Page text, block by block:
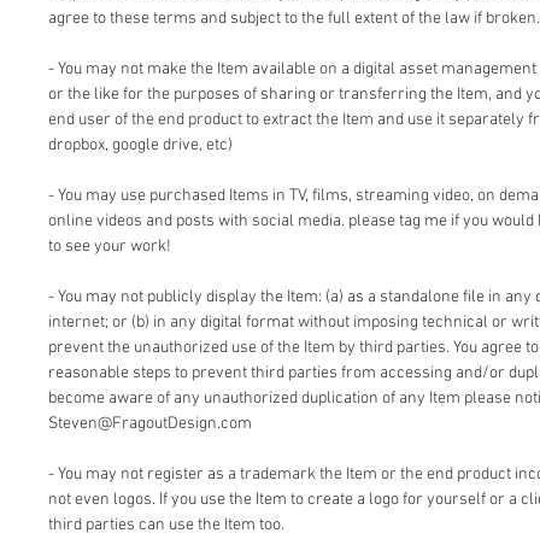
agree to these terms and subject to the full extent of the law if broken.
- You may not make the Item available on a digital asset
or the like for the purposes of sharing or transferring the Item, and
end user of the end product to extract the Item and use it separately
dropbox, google drive, etc)
- You may use purchased Items in TV, films, streaming video, on
online videos and posts with social media. please tag me if you
to see your work!
- You may not publicly display the Item: (a) as a standalone file in
internet; or (b) in any digital format without imposing technical or
prevent the unauthorized use of the Item by third parties. You agree
reasonable steps to prevent third parties from accessing and/or
become aware of any unauthorized duplication of any Item please
Steven@FragoutDesign.com
- You may not register as a trademark the Item or the end product
not even logos. If you use the Item to create a logo for yourself or a
third parties can use the Item too.